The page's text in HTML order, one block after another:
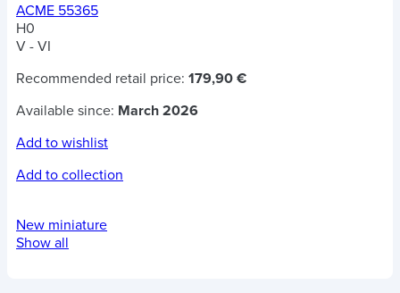
ACME 55365
H0
V - VI
Recommended retail price: 179,90 €
Available since: March 2026
Add to wishlist
Add to collection
New miniature
Show all